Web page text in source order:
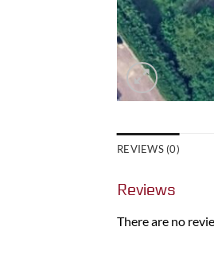
REVIEWS (0)
Reviews
There are no